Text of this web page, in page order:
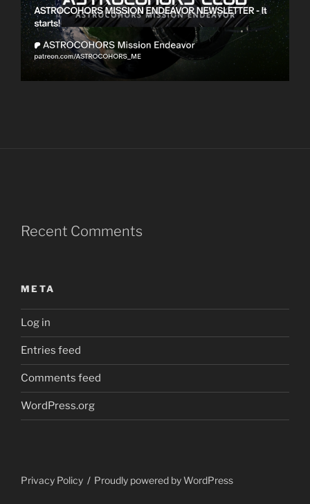
Recent Comments
META
Log in
Entries feed
Comments feed
WordPress.org
Privacy Policy Proudly powered by WordPress